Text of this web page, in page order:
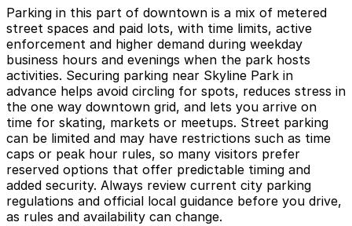
Parking in this part of downtown is a mix of metered
street spaces and paid lots, with time limits, active
enforcement and higher demand during weekday
business hours and evenings when the park hosts
activities. Securing parking near Skyline Park in
advance helps avoid circling for spots, reduces stress in
the one way downtown grid, and lets you arrive on
time for skating, markets or meetups. Street parking
can be limited and may have restrictions such as time
caps or peak hour rules, so many visitors prefer
reserved options that offer predictable timing and
added security. Always review current city parking
regulations and official local guidance before you drive,
as rules and availability can change.